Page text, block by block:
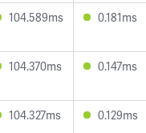
104.589ms 0.181ms
104.370ms 0.147ms
104.327ms 0.129ms